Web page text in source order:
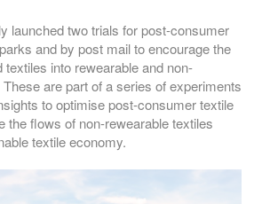
launched two trials for post-consumer
and by post mail to encourage the
textiles into rewearable and non-
are part of a series of experiments
to optimise post-consumer textile
the flows of non-rewearable textiles
textile economy.